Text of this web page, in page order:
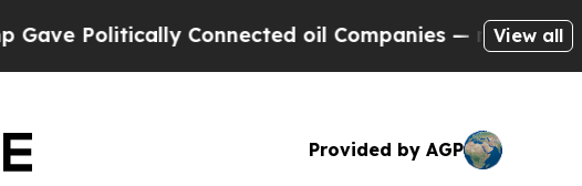
Politically Connected oil Companies — not Taxpayers
View all
Provided by AGP